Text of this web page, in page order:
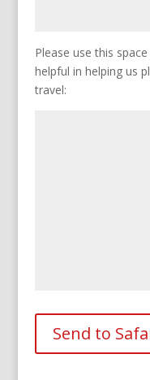
Please use this
helpful in helping us
travel: